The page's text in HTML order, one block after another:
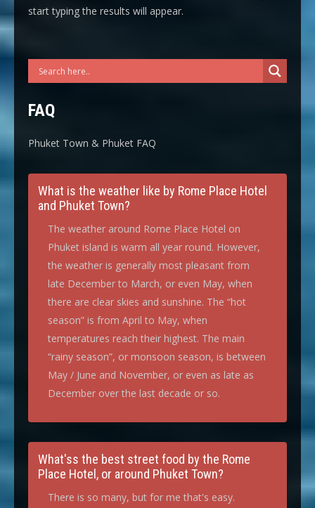
start typing the results will appear.
FAQ
Phuket Town & Phuket FAQ
What is the weather like by Rome Place Hotel
and Phuket Town?
The weather around Rome Place Hotel on
Phuket island is warm all year round. However,
the weather is generally most pleasant from
late December to March, or even May, when
there are clear skies and sunshine. The “hot
season” is from April to May, when
temperatures reach their highest. The main
“rainy season”, or monsoon season, is between
May / June and November, or even as late as
December over the last decade or so.
What'ss the best street food by the Rome
Place Hotel, or around Phuket Town?
There is so many, but for me that's easy.